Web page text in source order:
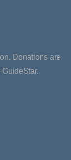
Donations are